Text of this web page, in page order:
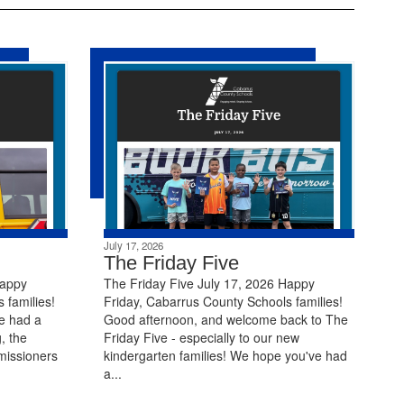
families!
had a
the
July 17, 2026
The Friday Five
The Friday Five July 17, 2026 Happy
Friday, Cabarrus County Schools families!
Good afternoon, and welcome back to The
Friday Five - especially to our new
kindergarten families! We hope you've had
a...